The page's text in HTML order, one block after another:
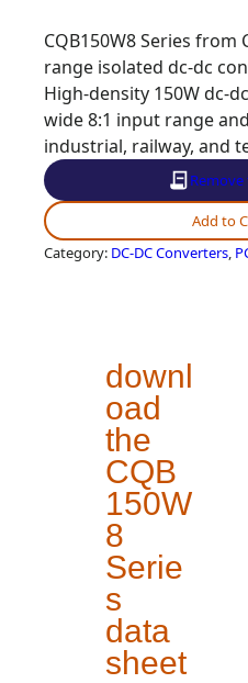
CQB150W8 Series
range isolated dc-dc
High-density 150W dc-
wide 8:1 input range
industrial, railway, and
Add to
Category: DC-DC Converters,
downl
oad
the
CQB
150W
8
Serie
s
data
sheet